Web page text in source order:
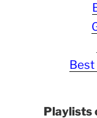
Best
Playlists